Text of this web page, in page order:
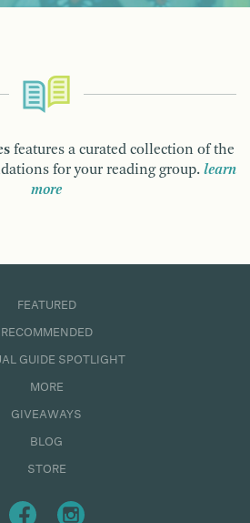
features a curated collection of the
for your reading group. learn
more
FEATURED
RECOMMENDED
GUIDE SPOTLIGHT
MORE
GIVEAWAYS
BLOG
STORE